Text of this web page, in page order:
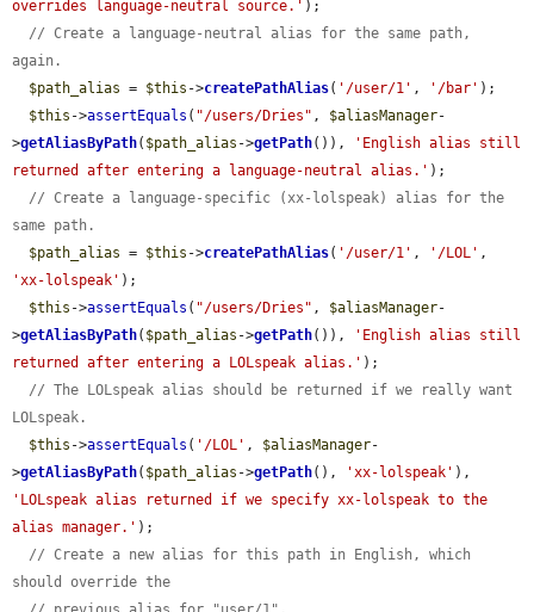
overrides language-neutral source.' );
// Create a language-neutral alias for the same path,
again.
$path_alias = $this ->createPathAlias( '/user/1' , '/bar' );
$this ->assertEquals ( "/users/Dries" , $aliasManager-
>getAliasByPath( $path_alias ->getPath()),
'English alias still
returned after entering a language-neutral alias.' );
// Create a language-specific (xx-lolspeak) alias for the
same path.
$path_alias = $this ->createPathAlias( '/user/1' , '/LOL'
'xx-lolspeak' );
$this ->assertEquals ( "/users/Dries" , $aliasManager-
>getAliasByPath( $path_alias ->getPath()),
'English alias still
returned after entering a LOLspeak alias.' );
// The LOLspeak alias should be returned if we really want
LOLspeak.
$this ->assertEquals ( '/LOL' , $aliasManager-
>getAliasByPath( $path_alias ->getPath(), 'xx-lolspeak'
'LOLspeak alias returned if we specify xx-lolspeak to the
alias manager.' );
// Create a new alias for this path in English, which
should override the